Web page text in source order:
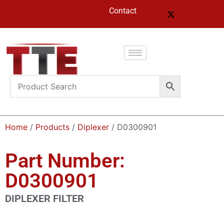
Contact
Home / Products / Diplexer / D0300901
Part Number:
D0300901
DIPLEXER FILTER